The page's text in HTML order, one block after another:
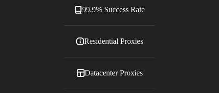
99.9% Success Rate
Residential Proxies
Datacenter Proxies